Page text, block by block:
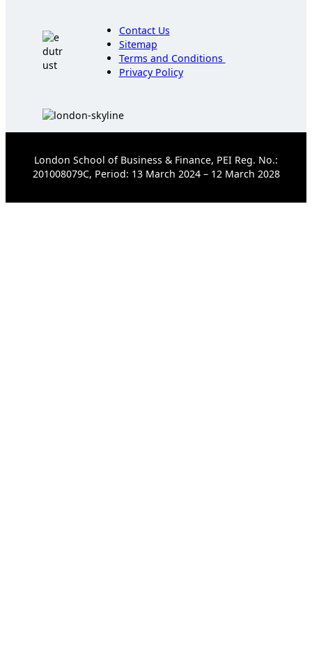
Contact Us
Sitemap
Terms and Conditions
Privacy Policy
London School of Business & Finance, PEI Reg. No.:
201008079C, Period: 13 March 2024 – 12 March 2028